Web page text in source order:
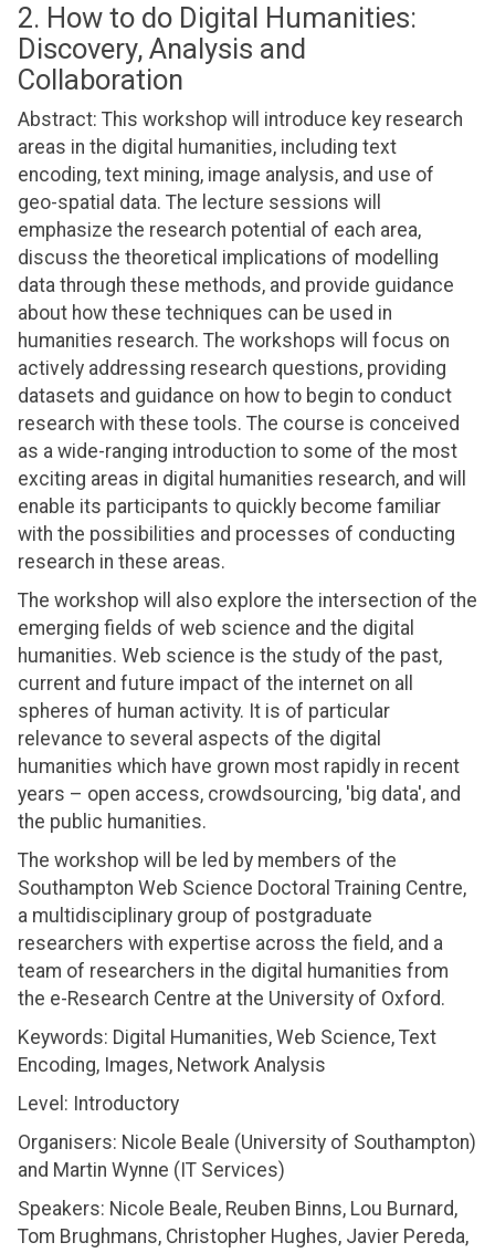
2. How to do Digital Humanities:
Discovery, Analysis and
Collaboration
Abstract: This workshop will introduce key research
areas in the digital humanities, including text
encoding, text mining, image analysis, and use of
geo-spatial data. The lecture sessions will
emphasize the research potential of each area,
discuss the theoretical implications of modelling
data through these methods, and provide guidance
about how these techniques can be used in
humanities research. The workshops will focus on
actively addressing research questions, providing
datasets and guidance on how to begin to conduct
research with these tools. The course is conceived
as a wide-ranging introduction to some of the most
exciting areas in digital humanities research, and will
enable its participants to quickly become familiar
with the possibilities and processes of conducting
research in these areas.
The workshop will also explore the intersection of the
emerging fields of web science and the digital
humanities. Web science is the study of the past,
current and future impact of the internet on all
spheres of human activity. It is of particular
relevance to several aspects of the digital
humanities which have grown most rapidly in recent
years – open access, crowdsourcing, 'big data', and
the public humanities.
The workshop will be led by members of the
Southampton Web Science Doctoral Training Centre,
a multidisciplinary group of postgraduate
researchers with expertise across the field, and a
team of researchers in the digital humanities from
the e-Research Centre at the University of Oxford.
Keywords: Digital Humanities, Web Science, Text
Encoding, Images, Network Analysis
Level: Introductory
Organisers: Nicole Beale (University of Southampton)
and Martin Wynne (IT Services)
Speakers: Nicole Beale, Reuben Binns, Lou Burnard,
Tom Brughmans, Christopher Hughes, Javier Pereda,